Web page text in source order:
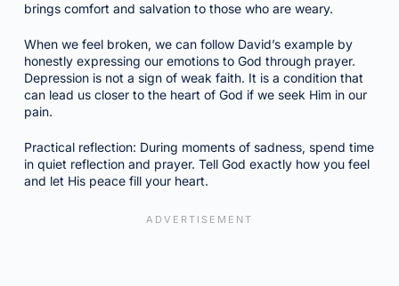
brings comfort and salvation to those who are weary.
When we feel broken, we can follow David’s example by
honestly expressing our emotions to God through prayer.
Depression is not a sign of weak faith. It is a condition that
can lead us closer to the heart of God if we seek Him in our
pain.
Practical reflection: During moments of sadness, spend time
in quiet reflection and prayer. Tell God exactly how you feel
and let His peace fill your heart.